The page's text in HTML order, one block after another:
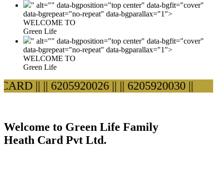
" alt="" data-bgposition="top center" data-bgfit="cover"
data-bgrepeat="no-repeat" data-bgparallax="1">
WELCOME TO
Green Life
" alt="" data-bgposition="top center" data-bgfit="cover"
data-bgrepeat="no-repeat" data-bgparallax="1">
WELCOME TO
Green Life
|||| 6205920026 |||| 6205920030 ||
Welcome to Green Life Family
Heath Card Pvt Ltd.